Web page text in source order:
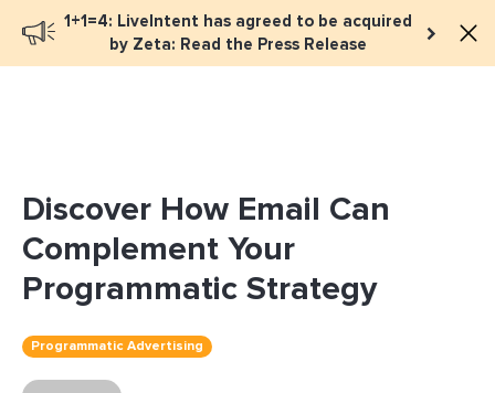
1+1=4: LiveIntent has agreed to be acquired
by Zeta: Read the Press Release
Book a meeting
Discover How Email Can
Complement Your
Programmatic Strategy
Programmatic Advertising